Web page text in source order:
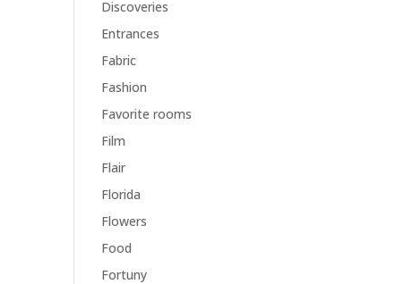
Discoveries
Entrances
Fabric
Fashion
Favorite rooms
Film
Flair
Florida
Flowers
Food
Fortuny